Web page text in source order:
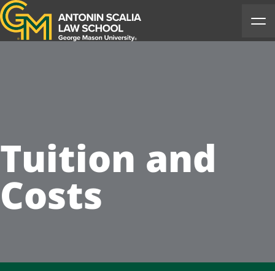
Antonin Scalia Law School
Tuition and
Costs